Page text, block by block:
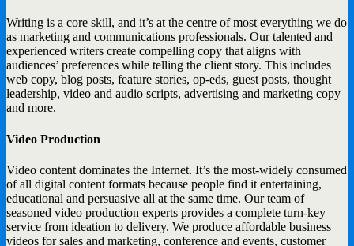
Writing is a core skill, and it’s at the centre of most everything we do
as marketing and communications professionals. Our talented and
experienced writers create compelling copy that aligns with
audiences’ preferences while telling the client story. This includes
web copy, blog posts, feature stories, op-eds, guest posts, thought
leadership, video and audio scripts, advertising and marketing copy
and more.
Video Production
Video content dominates the Internet. It’s the most-widely consumed
of all digital content formats because people find it entertaining,
educational and persuasive all at the same time. Our team of
seasoned video production experts provides a complete turn-key
service from ideation to delivery. We produce affordable business
videos for sales and marketing, conference and events, customer